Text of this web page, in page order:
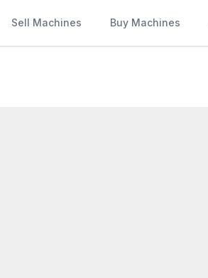
Sell Machines Buy Machines